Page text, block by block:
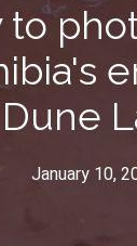
to
Dune
January 10,